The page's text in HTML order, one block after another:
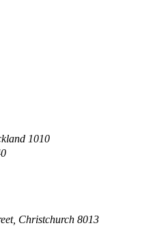
1010
Christchurch 8013